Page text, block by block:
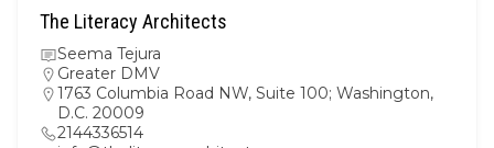
The Literacy Architects
Seema Tejura
Greater DMV
1763 Columbia Road NW, Suite 100; Washington,
D.C. 20009
2144336514